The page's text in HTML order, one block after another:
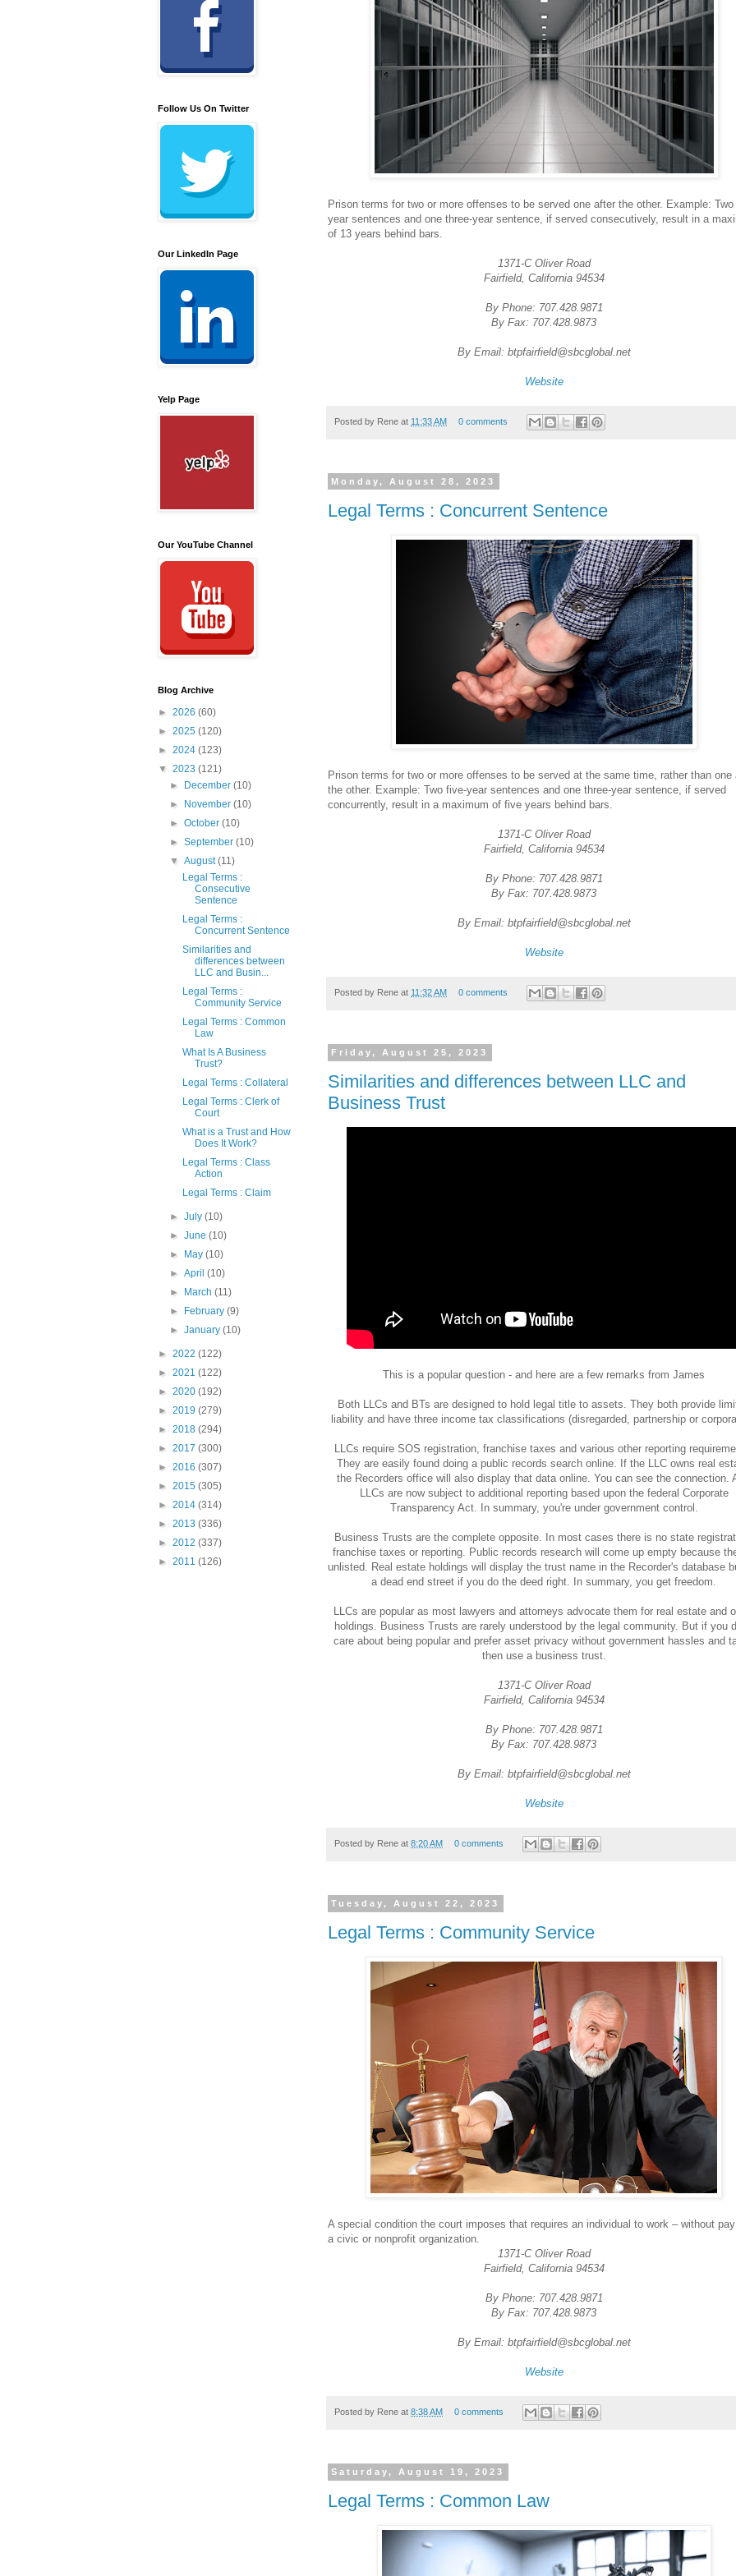
Prison terms for two or more offenses to be served one after the other. Example:
year sentences and one three-year sentence, if served consecutively, result in a
of 13 years behind bars.
1371-C Oliver Road
Fairfield, California 94534
By Phone: 707.428.9871
By Fax: 707.428.9873
By Email: btpfairfield@sbcglobal.net
Website
Posted by Rene at 11:33 AM 0 comments
Monday, August 28, 2023
Legal Terms : Concurrent Sentence
Prison terms for two or more offenses to be served at the same time, rather than one
the other. Example: Two five-year sentences and one three-year sentence, if served
concurrently, result in a maximum of five years behind bars.
1371-C Oliver Road
Fairfield, California 94534
By Phone: 707.428.9871
By Fax: 707.428.9873
By Email: btpfairfield@sbcglobal.net
Website
Posted by Rene at 11:32 AM 0 comments
Friday, August 25, 2023
Similarities and differences between LLC and
Business Trust
This is a popular question - and here are a few remarks from James
Both LLCs and BTs are designed to hold legal title to assets. They both provide
liability and have three income tax classifications (disregarded, partnership or
LLCs require SOS registration, franchise taxes and various other reporting
They are easily found doing a public records search online. If the LLC owns real
the Recorders office will also display that data online. You can see the connection.
LLCs are now subject to additional reporting based upon the federal Corporate
Transparency Act. In summary, you're under government control.
Business Trusts are the complete opposite. In most cases there is no state
franchise taxes or reporting. Public records research will come up empty because
unlisted. Real estate holdings will display the trust name in the Recorder's database
a dead end street if you do the deed right. In summary, you get freedom.
LLCs are popular as most lawyers and attorneys advocate them for real estate and
holdings. Business Trusts are rarely understood by the legal community. But if you
care about being popular and prefer asset privacy without government hassles and
then use a business trust.
1371-C Oliver Road
Fairfield, California 94534
By Phone: 707.428.9871
By Fax: 707.428.9873
By Email: btpfairfield@sbcglobal.net
Website
Posted by Rene at 8:20 AM 0 comments
Tuesday, August 22, 2023
Legal Terms : Community Service
A special condition the court imposes that requires an individual to work – without
a civic or nonprofit organization.
1371-C Oliver Road
Fairfield, California 94534
By Phone: 707.428.9871
By Fax: 707.428.9873
By Email: btpfairfield@sbcglobal.net
Website
Posted by Rene at 8:38 AM 0 comments
Saturday, August 19, 2023
Legal Terms : Common Law
Follow Us On Twitter
Our LinkedIn Page
Yelp Page
Our YouTube Channel
Blog Archive
► 2026 (60)
► 2025 (120)
► 2024 (123)
▼ 2023 (121)
►
December(10)
►
November(10)
►October(10)
►September(10)
▼August(11)
Legal Terms :
Consecutive
Sentence
Legal Terms :
Concurrent Sentence
Similarities and
differences between
LLC and Busin...
Legal Terms :
Community Service
Legal Terms : Common
Law
What Is A Business
Trust?
Legal Terms : Collateral
Legal Terms : Clerk of
Court
What is a Trust and How
Does It Work?
Legal Terms : Class
Action
Legal Terms : Claim
►July(10)
►June(10)
►
May(10)
►April(10)
►
March(11)
►
February(9)
►January(10)
► 2022 (122)
► 2021 (122)
► 2020 (192)
► 2019 (279)
► 2018 (294)
► 2017 (300)
► 2016 (307)
► 2015 (305)
► 2014 (314)
► 2013 (336)
► 2012 (337)
► 2011 (126)